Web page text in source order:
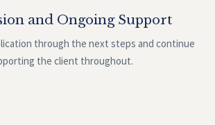
and Ongoing Support
through the next steps and continue
the client throughout.